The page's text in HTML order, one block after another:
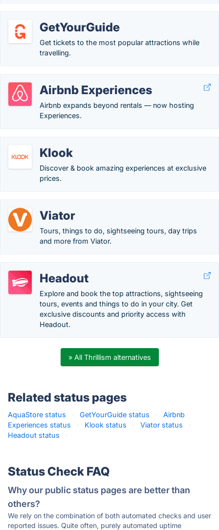
GetYourGuide
Get tickets to the most popular attractions while
travelling.
Airbnb Experiences
Airbnb expands beyond rentals — now hosting
Experiences.
Klook
Discover & book amazing experiences at exclusive
prices.
Viator
Tours, things to do, sightseeing tours, day trips
and more from Viator.
Headout
Explore and book the top attractions, sightseeing
tours, events and things to do in your city. Get
exclusive discounts and priority access with
Headout.
» All Thrillism alternatives
Related status pages
AquaStore status · GetYourGuide status ·
Airbnb
Experiences status
· Klook status · Viator status
·
Headout status
·
Status Check FAQ
Why our public status pages are better than
others?
We rely on the combination of both automated checks and user
reported issues. Quite often, purely automated uptime